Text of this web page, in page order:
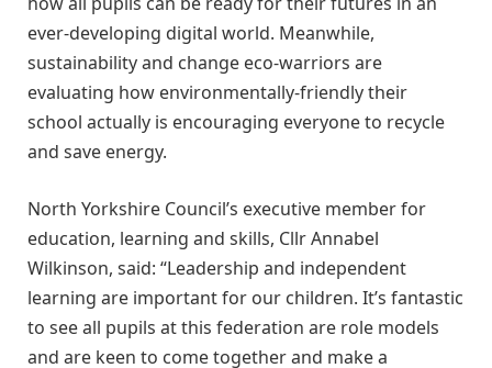
ever-developing digital world. Meanwhile,
sustainability and change eco-warriors are
evaluating how environmentally-friendly their
school actually is encouraging everyone to recycle
and save energy.
North Yorkshire Council’s executive member for
education, learning and skills, Cllr Annabel
Wilkinson, said: “Leadership and independent
learning are important for our children. It’s fantastic
to see all pupils at this federation are role models
and are keen to come together and make a